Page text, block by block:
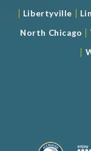
| Libertyville |
North Chicago |
|